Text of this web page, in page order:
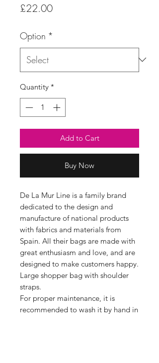
£22.00Price
Option *
Quantity *
Add to Cart
Buy Now
De La Mur Line is a family brand
dedicated to the design and
manufacture of national products
with fabrics and materials from
Spain. All their bags are made with
great enthusiasm and love, and are
designed to make customers happy.
Large shopper bag with shoulder
straps.
For proper maintenance, it is
recommended to wash it by hand in